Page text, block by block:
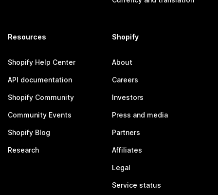
Resources
Shopify Help Center
API documentation
Shopify Community
Community Events
Shopify Blog
Research
Shopify
About
Careers
Investors
Press and media
Partners
Affiliates
Legal
Service status